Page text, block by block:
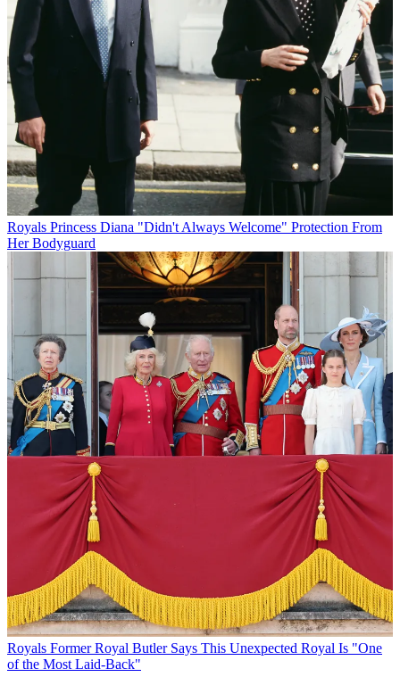
Royals Princess Diana "Didn't Always Welcome" Protection From
Her Bodyguard
Royals Former Royal Butler Says This Unexpected Royal Is "One
of the Most Laid-Back"